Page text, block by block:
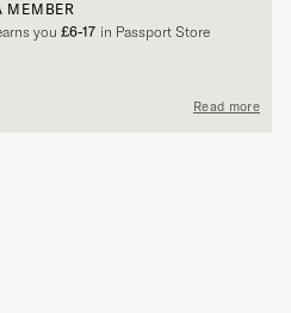
MEMBER
you £6-17 in Passport Store
Read more